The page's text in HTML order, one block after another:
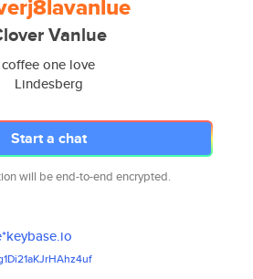
Vanlue
coffee one love
Lindesberg
Start a chat
will be end-to-end encrypted.
z4uf